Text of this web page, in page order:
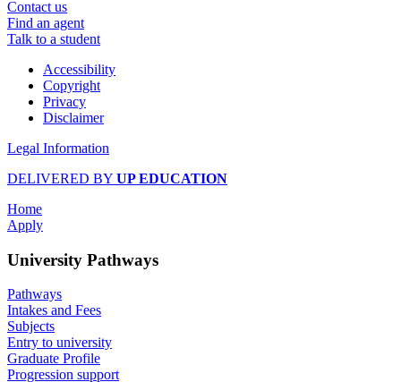
Contact us
Find an agent
Talk to a student
Accessibility
Copyright
Privacy
Disclaimer
Legal Information
DELIVERED BY UP EDUCATION
Home
Apply
University Pathways
Pathways
Intakes and Fees
Subjects
Entry to university
Graduate Profile
Progression support